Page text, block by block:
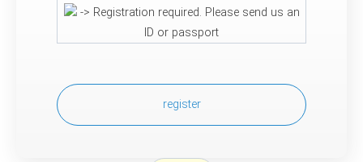
-> Registration required. Please send us an
ID or passport
register